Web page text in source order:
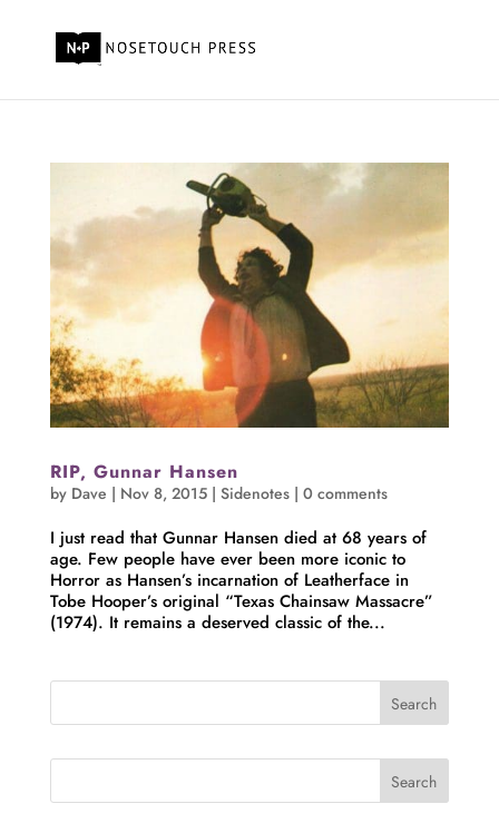
RIP, Gunnar Hansen
by Dave | Nov 8, 2015| Sidenotes| 0 comments
I just read that Gunnar Hansen died at 68 years of
age. Few people have ever been more iconic to
Horror as Hansen’s incarnation of Leatherface in
Tobe Hooper’s original “Texas Chainsaw Massacre”
(1974). It remains a deserved classic of the...